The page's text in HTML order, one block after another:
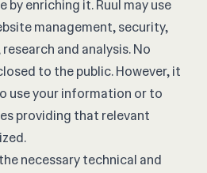
by enriching it. Ruul may use
management, security,
and analysis. No
to the public. However, it
use your information or to
providing that relevant
necessary technical and